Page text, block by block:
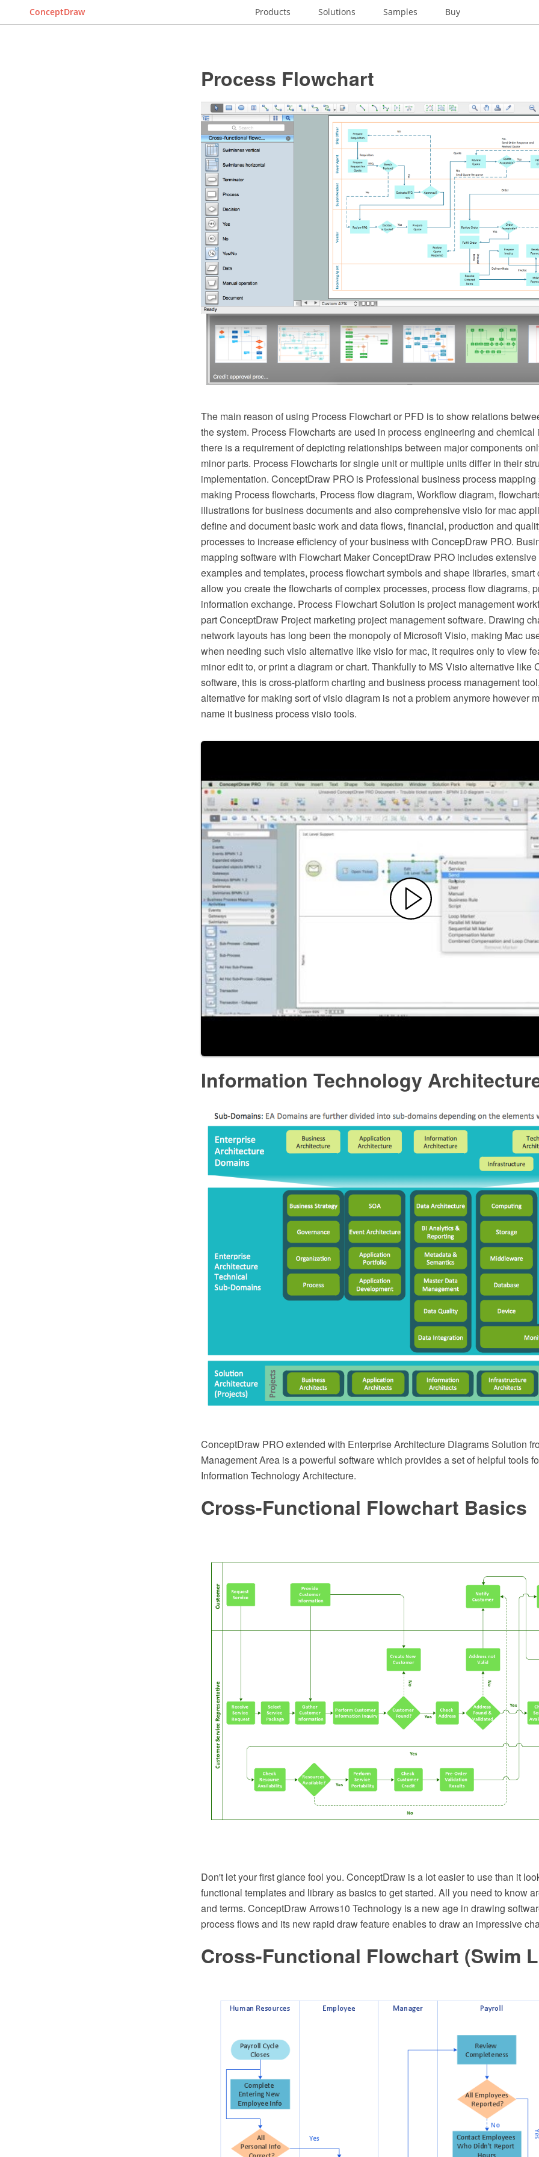
ConceptDraw Products Solutions Samples Buy
Process Flowchart
The main reason of using Process Flowchart or PFD is to show relations
the system. Process Flowcharts are used in process engineering and chemical
there is a requirement of depicting relationships between major components
minor parts. Process Flowcharts for single unit or multiple units differ in their
implementation. ConceptDraw PRO is Professional business process mapping
making Process flowcharts, Process flow diagram, Workflow diagram,
illustrations for business documents and also comprehensive visio for mac
define and document basic work and data flows, financial, production and
processes to increase efficiency of your business with ConcepDraw PRO.
mapping software with Flowchart Maker ConceptDraw PRO includes
examples and templates, process flowchart symbols and shape libraries, smart
allow you create the flowcharts of complex processes, process flow diagrams,
information exchange. Process Flowchart Solution is project management
part ConceptDraw Project marketing project management software. Drawing
network layouts has long been the monopoly of Microsoft Visio, making Mac
when needing such visio alternative like visio for mac, it requires only to view
minor edit to, or print a diagram or chart. Thankfully to MS Visio alternative like
software, this is cross-platform charting and business process management
alternative for making sort of visio diagram is not a problem anymore however
name it business process visio tools.
Information Technology
ConceptDraw PRO extended with Enterprise Architecture Diagrams Solution
Management Area is a powerful software which provides a set of helpful tools
Information Technology Architecture.
Cross-Functional Flowchart Basics
Don't let your first glance fool you. ConceptDraw is a lot easier to use than it
functional templates and library as basics to get started. All you need to know
and terms. ConceptDraw Arrows10 Technology is a new age in drawing
process flows and its new rapid draw feature enables to draw an impressive
Cross-Functional Flowchart (Swim